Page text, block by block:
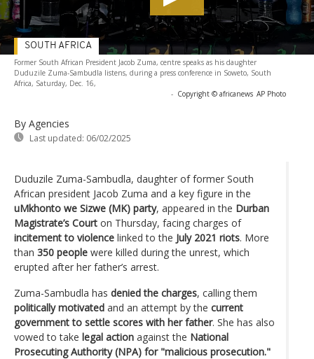
Former South African President Jacob Zuma, centre speaks as his daughter
Duduzile Zuma-Sambudla listens, during a press conference in Soweto, South
Africa, Saturday, Dec. 16,
- Copyright © africanews AP Photo
By Agencies
Last updated: 06/02/2025
SOUTH AFRICA
Duduzile Zuma-Sambudla, daughter of former South
African president Jacob Zuma and a key figure in the
uMkhonto we Sizwe (MK) party, appeared in the Durban
Magistrate’s Court on Thursday, facing charges of
incitement to violence linked to the July 2021 riots. More
than 350 people were killed during the unrest, which
erupted after her father’s arrest.
Zuma-Sambudla has denied the charges, calling them
politically motivated and an attempt by the current
government to settle scores with her father. She has also
vowed to take legal action against the National
Prosecuting Authority (NPA) for "malicious prosecution."